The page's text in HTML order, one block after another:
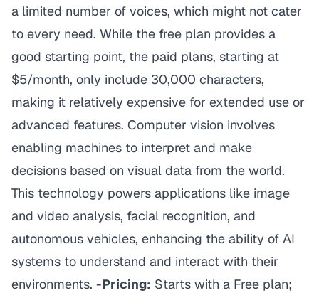
a limited number of voices, which might not cater
to every need. While the free plan provides a
good starting point, the paid plans, starting at
$5/month, only include 30,000 characters,
making it relatively expensive for extended use or
advanced features. Computer vision involves
enabling machines to interpret and make
decisions based on visual data from the world.
This technology powers applications like image
and video analysis, facial recognition, and
autonomous vehicles, enhancing the ability of AI
systems to understand and interact with their
environments. -Pricing: Starts with a Free plan;